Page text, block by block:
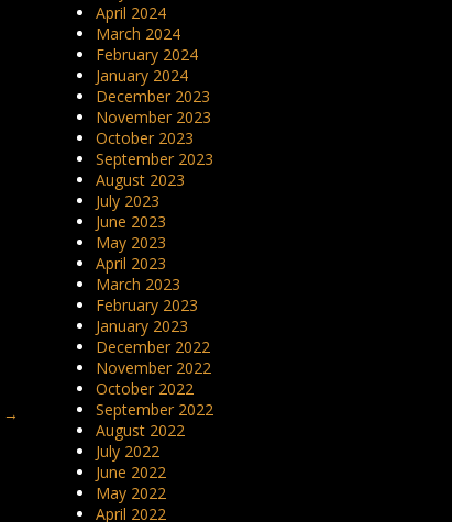
→
April 2024
March 2024
February 2024
January 2024
December 2023
November 2023
October 2023
September 2023
August 2023
July 2023
June 2023
May 2023
April 2023
March 2023
February 2023
January 2023
December 2022
November 2022
October 2022
September 2022
August 2022
July 2022
June 2022
May 2022
April 2022